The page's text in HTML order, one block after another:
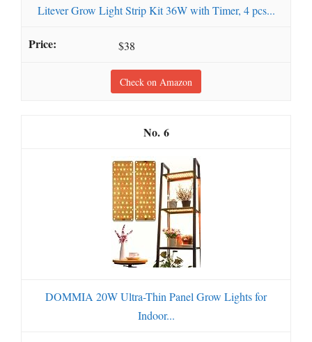
Litever Grow Light Strip Kit 36W with Timer, 4 pcs...
$38
Check on Amazon
6
DOMMIA 20W Ultra-Thin Panel Grow Lights for
Indoor...